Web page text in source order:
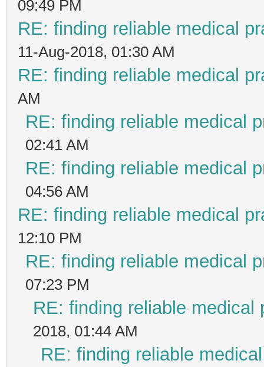
09:49 PM
RE: finding reliable medical
11-Aug-2018, 01:30 AM
RE: finding reliable medical
AM
RE: finding reliable medical
02:41 AM
RE: finding reliable medical
04:56 AM
RE: finding reliable medical
12:10 PM
RE: finding reliable medical
07:23 PM
RE: finding reliable medical
2018, 01:44 AM
RE: finding reliable